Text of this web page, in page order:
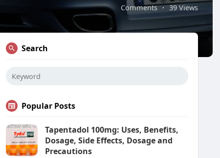
Comments · 39 Views
Search
Popular Posts
Tapentadol 100mg: Uses, Benefits,
Dosage, Side Effects, Dosage and
Precautions